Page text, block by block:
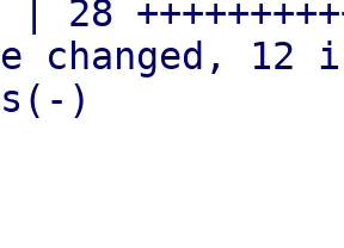
| 28
12
)